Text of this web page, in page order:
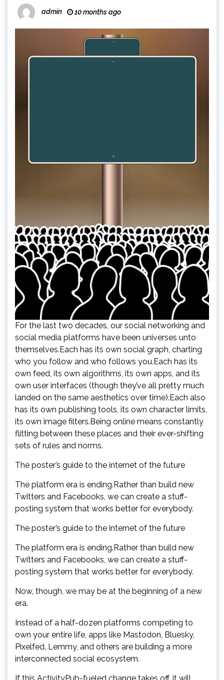
admin 10 months ago
For the last two decades, our social networking and
social media platforms have been universes unto
themselves.Each has its own social graph, charting
who you follow and who follows you.Each has its
own feed, its own algorithms, its own apps, and its
own user interfaces (though they’ve all pretty much
landed on the same aesthetics over time).Each also
has its own publishing tools, its own character limits,
its own image filters.Being online means constantly
flitting between these places and their ever-shifting
sets of rules and norms.
The poster’s guide to the internet of the future
The platform era is ending.Rather than build new
Twitters and Facebooks, we can create a stuff-
posting system that works better for everybody.
The poster’s guide to the internet of the future
The platform era is ending.Rather than build new
Twitters and Facebooks, we can create a stuff-
posting system that works better for everybody.
Now, though, we may be at the beginning of a new
era.
Instead of a half-dozen platforms competing to
own your entire life, apps like Mastodon, Bluesky,
Pixelfed, Lemmy, and others are building a more
interconnected social ecosystem.
If this ActivityPub-fueled change takes off, it will